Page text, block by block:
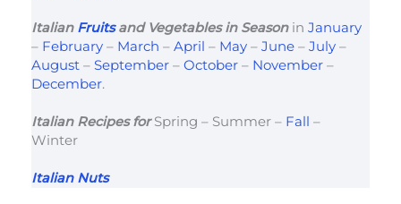
Italian Fruitsand Vegetables in Seasonin January
– February – March – April – May – June – July –
August – September – October – November –
December.
Italian Recipes forSpring – Summer – Fall –
Winter
Italian Nuts